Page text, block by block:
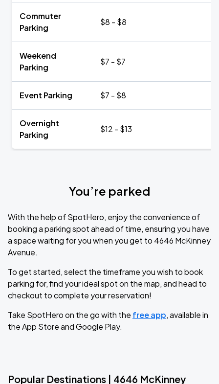
Commuter
Parking
$8 - $8
Weekend
Parking
$7 - $7
Event Parking $7 - $8
Overnight
Parking
$12 - $13
You’re parked
With the help of SpotHero, enjoy the convenience of
booking a parking spot ahead of time, ensuring you have
a space waiting for you when you get to 4646 McKinney
Avenue.
To get started, select the timeframe you wish to book
parking for, find your ideal spot on the map, and head to
checkout to complete your reservation!
Take SpotHero on the go with the free app, available in
the App Store and Google Play.
Popular Destinations | 4646 McKinney